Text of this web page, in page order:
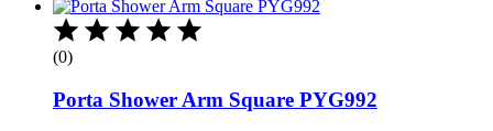
(0)
Porta Shower Arm Square PYG992